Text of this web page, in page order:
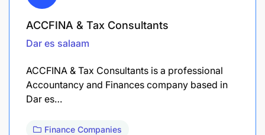
ACCFINA & Tax Consultants
Dar es salaam
ACCFINA & Tax Consultants is a professional
Accountancy and Finances company based in
Dar es…
Finance Companies